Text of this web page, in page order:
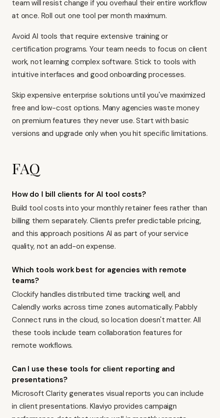
team will resist change if you overhaul their entire workflow
at once. Roll out one tool per month maximum.
Avoid AI tools that require extensive training or
certification programs. Your team needs to focus on client
work, not learning complex software. Stick to tools with
intuitive interfaces and good onboarding processes.
Skip expensive enterprise solutions until you've maximized
free and low-cost options. Many agencies waste money
on premium features they never use. Start with basic
versions and upgrade only when you hit specific limitations.
FAQ
How do I bill clients for AI tool costs?
Build tool costs into your monthly retainer fees rather than
billing them separately. Clients prefer predictable pricing,
and this approach positions AI as part of your service
quality, not an add-on expense.
Which tools work best for agencies with remote
teams?
Clockify handles distributed time tracking well, and
Calendly works across time zones automatically. Pabbly
Connect runs in the cloud, so location doesn't matter. All
these tools include team collaboration features for
remote workflows.
Can I use these tools for client reporting and
presentations?
Microsoft Clarity generates visual reports you can include
in client presentations. Klaviyo provides campaign